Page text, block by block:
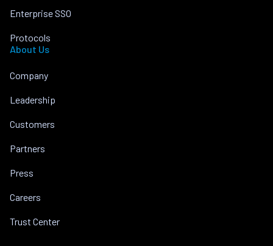
Enterprise SSO
Protocols
About Us
Company
Leadership
Customers
Partners
Press
Careers
Trust Center